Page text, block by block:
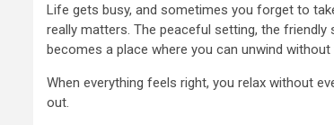
Life gets busy, and sometimes you forget to
really matters. The peaceful setting, the
becomes a place where you can unwind without
When everything feels right, you relax without
out.
Doing
Dubai